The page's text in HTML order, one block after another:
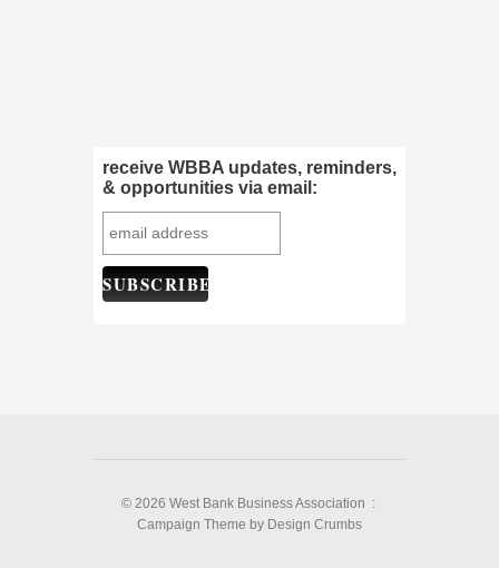
receive WBBA updates, reminders,
& opportunities via email:
© 2026 West Bank Business Association :
Campaign Theme by Design Crumbs